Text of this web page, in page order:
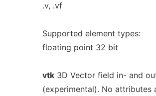
.v, .vf
Supported element types:
floating point 32 bit
vtk3D Vector field in- and
(experimental). No attributes